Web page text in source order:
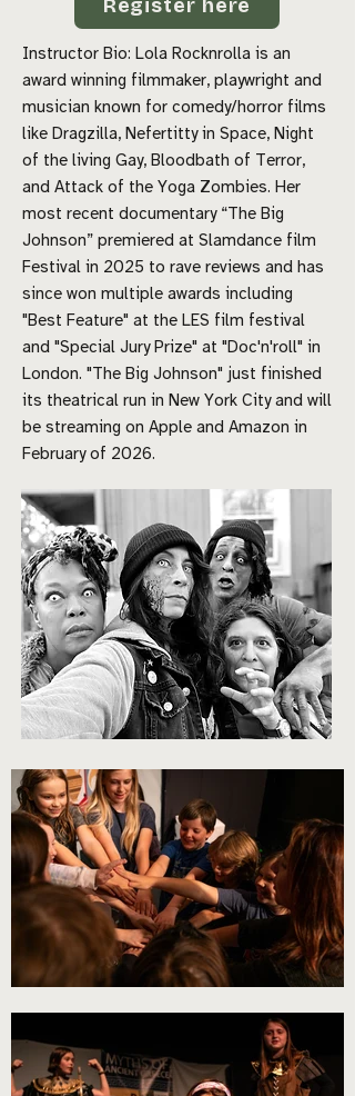
Register here
Instructor Bio: Lola Rocknrolla is an
award winning filmmaker, playwright and
musician known for comedy/horror films
like Dragzilla, Nefertitty in Space, Night
of the living Gay, Bloodbath of Terror,
and Attack of the Yoga Zombies. Her
most recent documentary “The Big
Johnson” premiered at Slamdance film
Festival in 2025 to rave reviews and has
since won multiple awards including
"Best Feature" at the LES film festival
and "Special Jury Prize" at "Doc'n'roll" in
London. "The Big Johnson" just finished
its theatrical run in New York City and will
be streaming on Apple and Amazon in
February of 2026.